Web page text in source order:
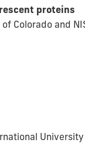
proteins
Colorado and
University